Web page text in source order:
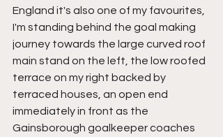
England it's also one of my favourites,
I'm standing behind the goal making
journey towards the large curved roof
main stand on the left, the low roofed
terrace on my right backed by
terraced houses, an open end
immediately in front as the
Gainsborough goalkeeper coaches